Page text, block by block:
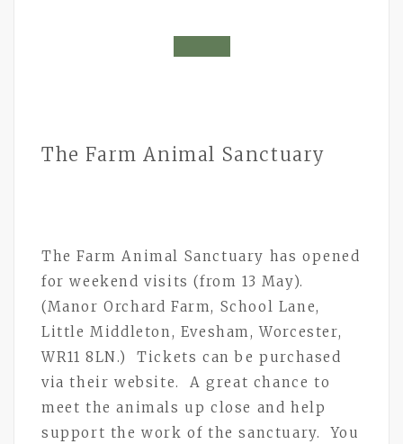
The Farm Animal Sanctuary
The Farm Animal Sanctuary has opened
for weekend visits (from 13 May).
(Manor Orchard Farm, School Lane,
Little Middleton, Evesham, Worcester,
WR11 8LN.) Tickets can be purchased
via their website. A great chance to
meet the animals up close and help
support the work of the sanctuary. You